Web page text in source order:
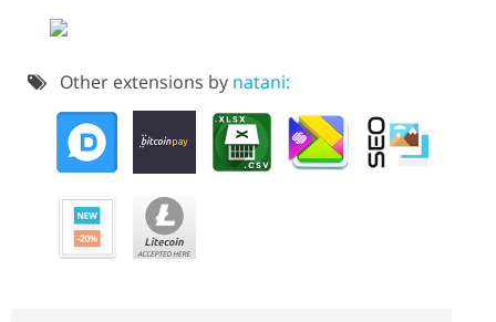
Other extensions by natani: